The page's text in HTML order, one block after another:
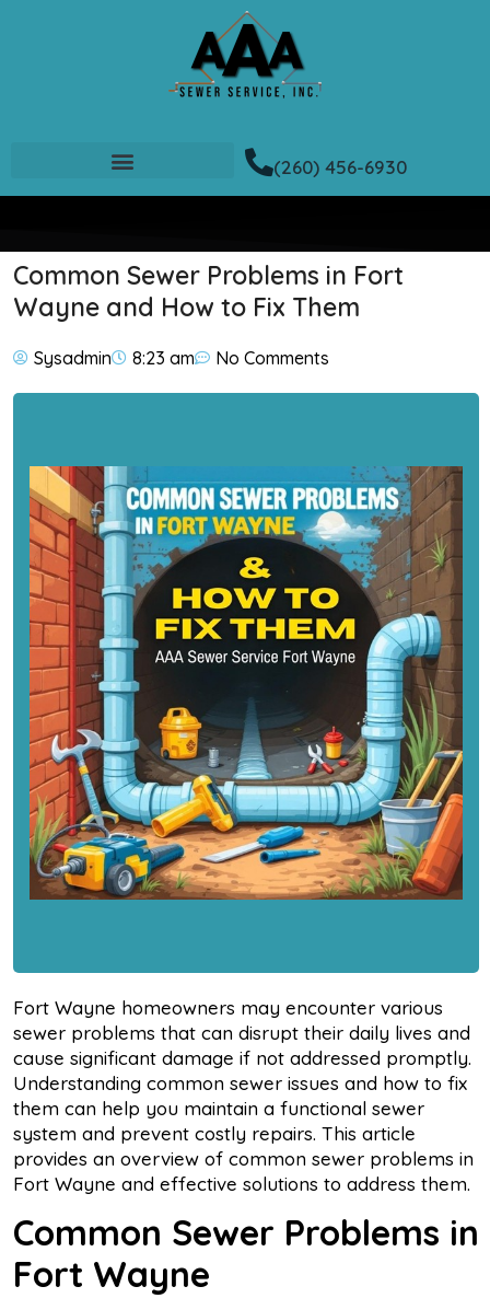
(260) 456-6930
Common Sewer Problems in Fort
Wayne and How to Fix Them
Sysadmin 8:23 am No Comments
Fort Wayne homeowners may encounter various
sewer problems that can disrupt their daily lives and
cause significant damage if not addressed promptly.
Understanding common sewer issues and how to fix
them can help you maintain a functional sewer
system and prevent costly repairs. This article
provides an overview of common sewer problems in
Fort Wayne and effective solutions to address them.
Common Sewer Problems in
Fort Wayne